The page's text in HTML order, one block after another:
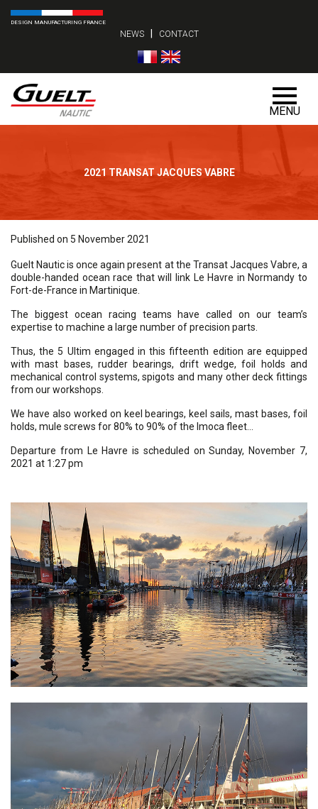
DESIGN MANUFACTURING FRANCE
NEWS| CONTACT
MENU
2021 TRANSAT JACQUES VABRE
Published on 5 November 2021
Guelt Nautic is once again present at the Transat Jacques Vabre, a
double-handed ocean race that will link Le Havre in Normandy to
Fort-de-France in Martinique.
The biggest ocean racing teams have called on our team’s
expertise to machine a large number of precision parts.
Thus, the 5 Ultim engaged in this fifteenth edition are equipped
with mast bases, rudder bearings, drift wedge, foil holds and
mechanical control systems, spigots and many other deck fittings
from our workshops.
We have also worked on keel bearings, keel sails, mast bases, foil
holds, mule screws for 80% to 90% of the Imoca fleet…
Departure from Le Havre is scheduled on Sunday, November 7,
2021 at 1:27 pm